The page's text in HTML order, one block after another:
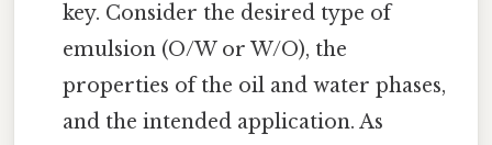
key. Consider the desired type of
emulsion (O/W or W/O), the
properties of the oil and water phases,
and the intended application. As